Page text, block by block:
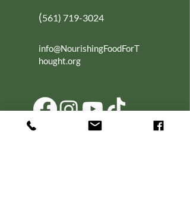
(561) 719-3024
info@NourishingFoodForT
hought.org